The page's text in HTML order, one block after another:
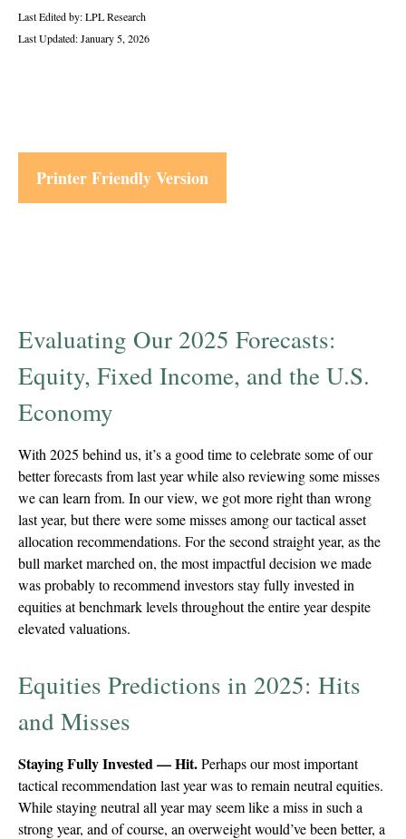
Last Edited by: LPL Research
Last Updated: January 5, 2026
Printer Friendly Version
Evaluating Our 2025 Forecasts:
Equity, Fixed Income, and the U.S.
Economy
With 2025 behind us, it’s a good time to celebrate some of our
better forecasts from last year while also reviewing some misses
we can learn from. In our view, we got more right than wrong
last year, but there were some misses among our tactical asset
allocation recommendations. For the second straight year, as the
bull market marched on, the most impactful decision we made
was probably to recommend investors stay fully invested in
equities at benchmark levels throughout the entire year despite
elevated valuations.
Equities Predictions in 2025: Hits
and Misses
Staying Fully Invested — Hit.Perhaps our most important
tactical recommendation last year was to remain neutral equities.
While staying neutral all year may seem like a miss in such a
strong year, and of course, an overweight would’ve been better, a